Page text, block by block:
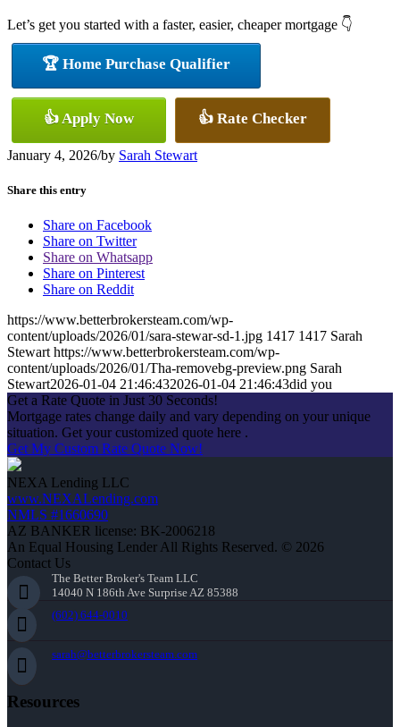
Let’s get you started with a faster, easier, cheaper mortgage 👇
🏆 Home Purchase Qualifier
👍 Apply Now 👍 Rate Checker
January 4, 2026/by Sarah Stewart
Share this entry
Share on Facebook
Share on Twitter
Share on Whatsapp
Share on Pinterest
Share on Reddit
https://www.betterbrokersteam.com/wp-
content/uploads/2026/01/sara-stewar-sd-1.jpg 1417 1417 Sarah
Stewart https://www.betterbrokersteam.com/wp-
content/uploads/2026/01/Tha-removebg-preview.png Sarah
Stewart2026-01-04 21:46:432026-01-04 21:46:43did you
Get a Rate Quote in Just 30 Seconds!
Mortgage rates change daily and vary depending on your unique
situation. Get your customized quote here .
Get My Custom Rate Quote Now!
NEXA Lending LLC
www.NEXALending.com
NMLS #1660690
AZ BANKER license: BK-2006218
An Equal Housing Lender All Rights Reserved. © 2026
Contact Us
The Better Broker's Team LLC
14040 N 186th Ave Surprise AZ 85388
(602) 644-0010
sarah@betterbrokersteam.com
Resources